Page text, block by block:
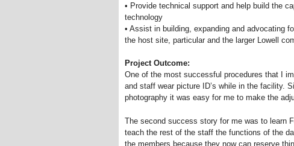
• Provide technical support and help build the
technology
• Assist in building, expanding and advocating
the host site, particular and the larger Lowell
Project Outcome:
One of the most successful procedures that I
and staff wear picture ID’s while in the facility.
photography it was easy for me to make the
The second success story for me was to learn
teach the rest of the staff the functions of the
the members because they now can reserve